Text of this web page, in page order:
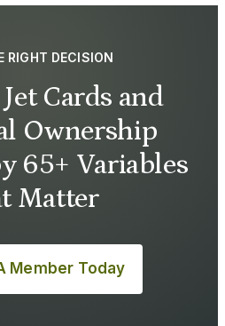
RIGHT DECISION
Cards and
Ownership
65+ Variables
Matter
Member Today